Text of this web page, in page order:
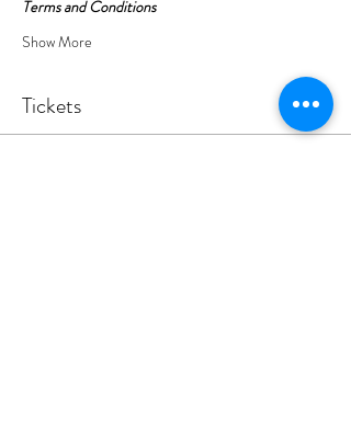
Terms and Conditions
Show More
Tickets